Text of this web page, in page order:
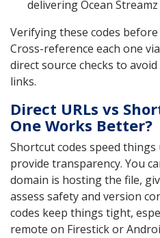
delivering Ocean
Verifying these codes
Cross-reference each one
direct source checks to
links.
Direct URLs vs
One Works Better?
Shortcut codes speed things
provide transparency. You
domain is hosting the file,
assess safety and version
codes keep things tight,
remote on Firestick or